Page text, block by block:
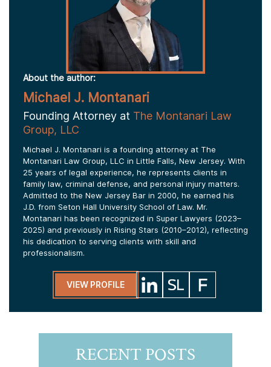
About the author:
Michael J. Montanari
Founding Attorney at The Montanari Law
Group, LLC
Michael J. Montanari is a founding attorney at The
Montanari Law Group, LLC in Little Falls, New Jersey. With
25 years of legal experience, he represents clients in
family law, criminal defense, and personal injury matters.
Admitted to the New Jersey Bar in 2000, he earned his
J.D. from Seton Hall University School of Law. Mr.
Montanari has been recognized in Super Lawyers (2023–
2025) and previously in Rising Stars (2010–2012), reflecting
his dedication to serving clients with skill and
professionalism.
VIEW PROFILE
RECENT POSTS